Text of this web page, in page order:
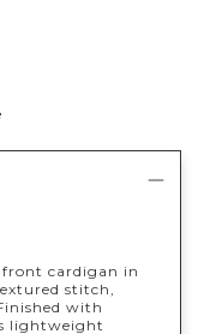
front cardigan in
stitch,
with
lightweight